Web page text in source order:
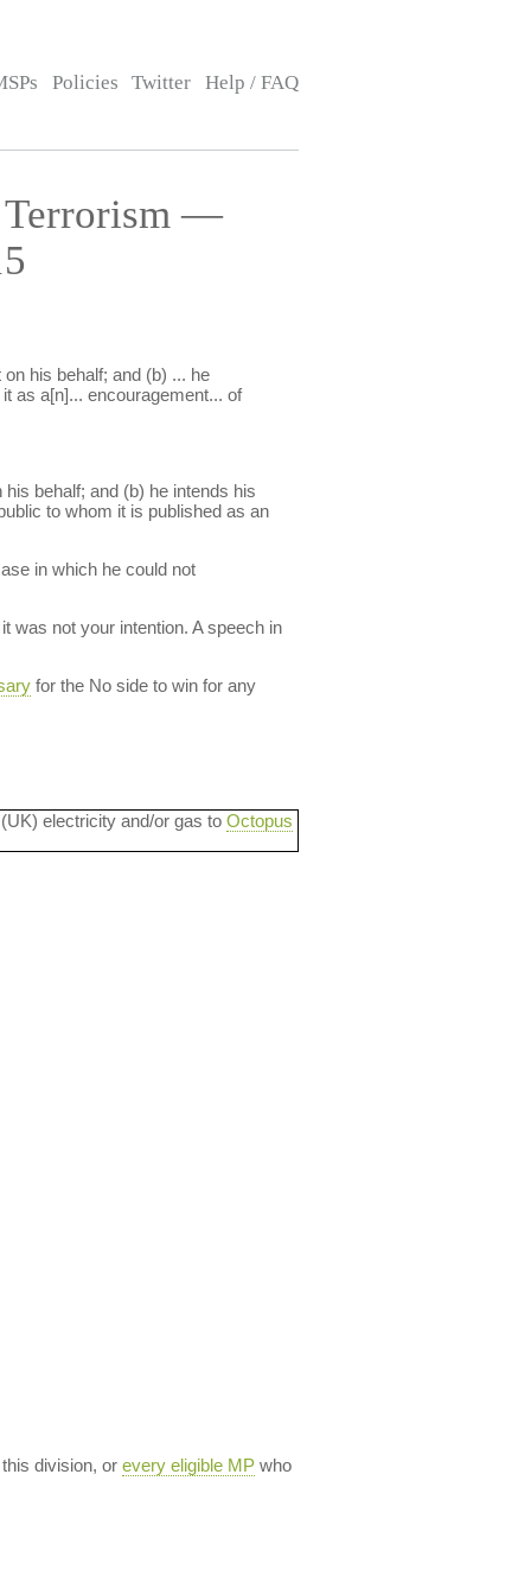
Policies Twitter Help / FAQ
—
his behalf; and (b) ... he
as a[n]... encouragement... of
behalf; and (b) he intends his
to whom it is published as an
in which he could not
was not your intention. A speech in
for the No side to win for any
electricity and/or gas to Octopus
this division, or every eligible MPwho